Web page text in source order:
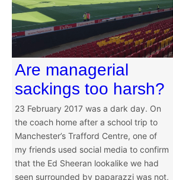
Are managerial
sackings too harsh?
23 February 2017 was a dark day. On
the coach home after a school trip to
Manchester’s Trafford Centre, one of
my friends used social media to confirm
that the Ed Sheeran lookalike we had
seen surrounded by paparazzi was not,